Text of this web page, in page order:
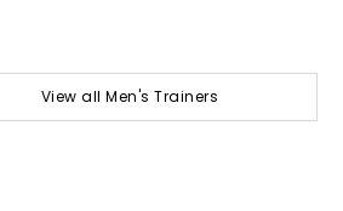
View all Men's Trainers